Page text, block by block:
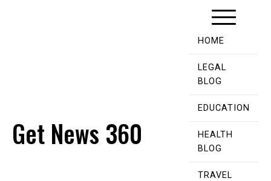
Get News 360
HOME
LEGAL
BLOG
EDUCATION
HEALTH
BLOG
TRAVEL